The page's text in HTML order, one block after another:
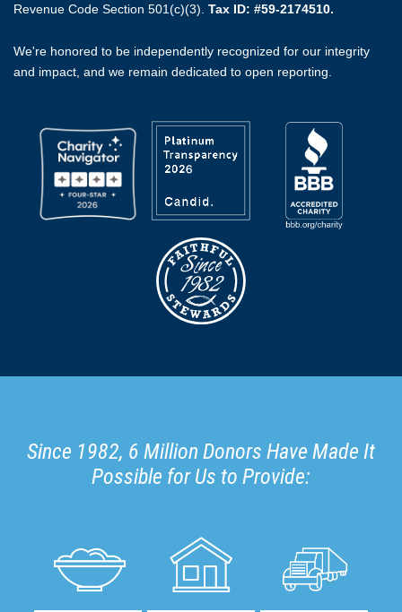
Revenue Code Section 501(c)(3). Tax ID: #59-2174510.
We're honored to be independently recognized for our integrity
and impact, and we remain dedicated to open reporting.
Since 1982, 6 Million Donors Have Made It
Possible for Us to Provide: